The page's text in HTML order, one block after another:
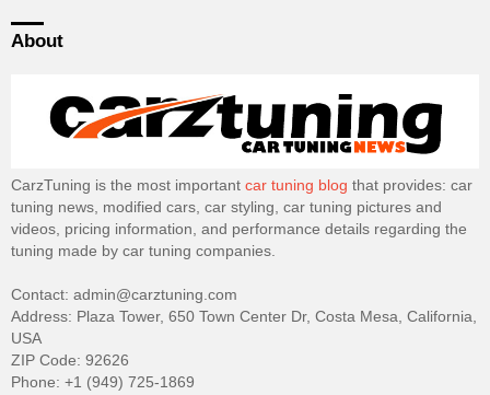
About
CarzTuning is the most important car tuning blog that provides: car
tuning news, modified cars, car styling, car tuning pictures and
videos, pricing information, and performance details regarding the
tuning made by car tuning companies.
Contact: admin@carztuning.com
Address: Plaza Tower, 650 Town Center Dr, Costa Mesa, California,
USA
ZIP Code: 92626
Phone: +1 (949) 725-1869